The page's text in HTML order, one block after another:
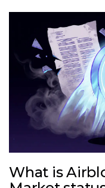
What is